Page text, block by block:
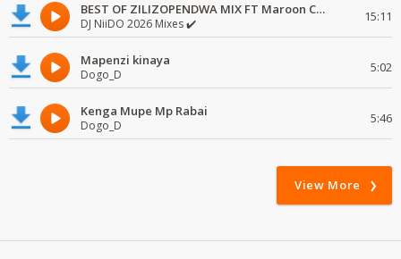
BEST OF ZILIZOPENDWA MIX FT Maroon Commandos, Les Wanyika, Freshley Mwamburi
DJ NiiDO 2026 Mixes ✔️ 15:11
Mapenzi kinaya
Dogo_D 5:02
Kenga Mupe Mp Rabai
Dogo_D 5:46
View More